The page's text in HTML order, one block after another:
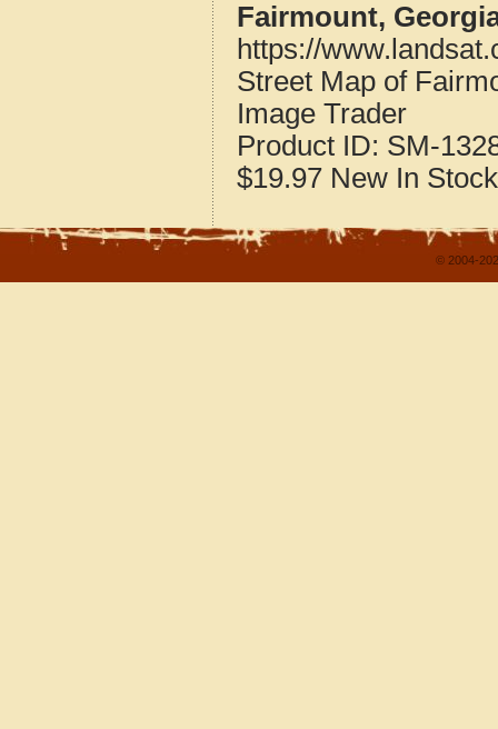
Fairmount,
https://
Street Map of
Image Trader
Product ID: SM-
$19.97 New In Stock
© 2004-